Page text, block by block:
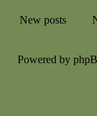
New posts
Powered by